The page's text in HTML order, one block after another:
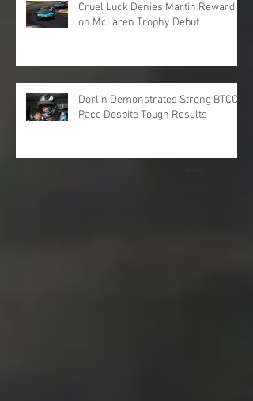
Cruel Luck Denies Martin Reward
on McLaren Trophy Debut
Dorlin Demonstrates Strong BTCC
Pace Despite Tough Results